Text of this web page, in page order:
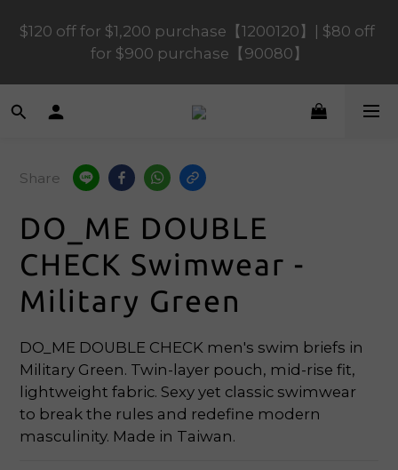
$120 off for $1,200 purchase【1200120】| $80 off
for $900 purchase【90080】
$120 off for $1,200 purchase【1200120】| $80 off
for $900 purchase【90080】
$40 off for $600 purchase【60040】| $20 off for
📢 Scheduled Maintenance – SHOPLINE
(Sun) from 01:00–11:00
for $900 purchase【90080】
Share
DO_ME DOUBLE
CHECK Swimwear -
Military Green
DO_ME DOUBLE CHECK men's swim briefs in
Military Green. Twin-layer pouch, mid-rise fit,
lightweight fabric. Sexy yet classic swimwear
to break the rules and redefine modern
masculinity. Made in Taiwan.